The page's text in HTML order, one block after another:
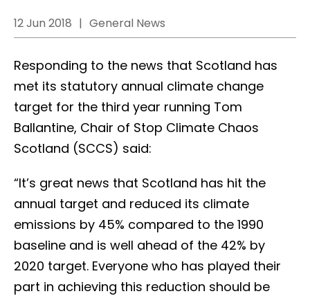
12 Jun 2018 General News
Responding to the news that Scotland has
met its statutory annual climate change
target for the third year running Tom
Ballantine, Chair of Stop Climate Chaos
Scotland (SCCS) said:
“It’s great news that Scotland has hit the
annual target and reduced its climate
emissions by 45% compared to the 1990
baseline and is well ahead of the 42% by
2020 target. Everyone who has played their
part in achieving this reduction should be